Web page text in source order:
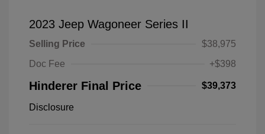
2023 Jeep Wagoneer Series II
Selling Price
$38,975
Doc Fee
+$398
Hinderer Final Price $39,373
Disclosure